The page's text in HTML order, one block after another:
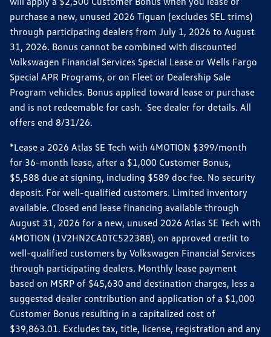
purchase a new, unused 2026 Tiguan (excludes SEL trims)
through participating dealers from July 1, 2026 to August
31, 2026. Bonus cannot be combined with discounted
Volkswagen Financial Services Special Lease or Wells Fargo
Special APR Programs, or on Fleet or Dealership Sale
Program vehicles. Bonus applied toward lease or purchase
and is not redeemable for cash. See dealer for details. All
offers end 8/31/26.
*Lease a 2026 Atlas SE Tech with 4MOTION $399/month
for 36-month lease, after a $1,000 Customer Bonus,
$5,588 due at signing, including $589 doc fee. No security
deposit. For well-qualified customers. Limited inventory
available. Closed end lease financing available through
August 31, 2026 for a new, unused 2026 Atlas SE Tech with
4MOTION (1V2HN2CA0TC522388), on approved credit to
well-qualified customers by Volkswagen Financial Services
through participating dealers. Monthly lease payment
based on MSRP of $45,630 and destination charges, less a
suggested dealer contribution and application of a $1,000
Customer Bonus resulting in a capitalized cost of
$39,863.01. Excludes tax, title, license, registration and any